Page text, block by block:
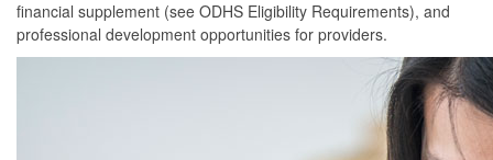
financial supplement (see ODHS Eligibility Requirements), and
professional development opportunities for providers.